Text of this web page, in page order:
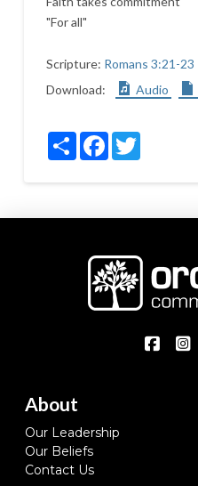
"For all"
Scripture: Romans 3:21-23
Download:
Audio
ShareFacebookTwitter
About
Our Leadership
Our Beliefs
Contact Us